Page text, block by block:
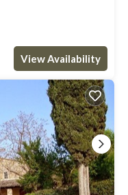
View Availability